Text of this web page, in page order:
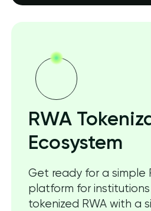
RWA
Ecosystem
Get ready for a simple
platform for
tokenized RWA with a